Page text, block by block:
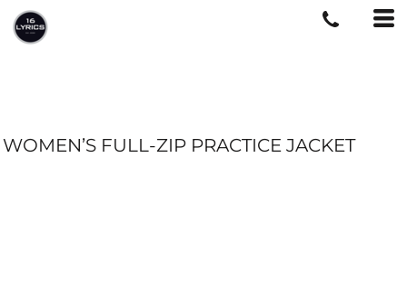
WOMEN’S FULL-ZIP PRACTICE JACKET